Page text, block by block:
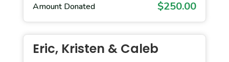
Amount Donated $250.00
Eric, Kristen & Caleb